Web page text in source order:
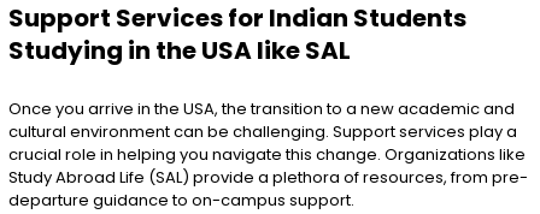
Support Services for Indian Students
Studying in the USA like SAL
Once you arrive in the USA, the transition to a new academic and
cultural environment can be challenging. Support services play a
crucial role in helping you navigate this change. Organizations like
Study Abroad Life (SAL) provide a plethora of resources, from pre-
departure guidance to on-campus support.